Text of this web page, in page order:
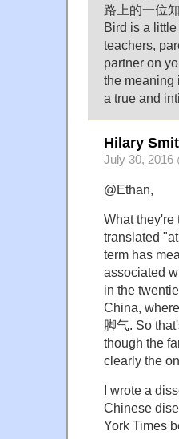
路上的一位
Bird is a
teachers,
partner on
the meaning
a true and
Hilary
July 30, 2016
@Ethan,
What they're
translated
term has
associated
in the
China,
脚气. So
though the
clearly the
I wrote a
Chinese
York Times